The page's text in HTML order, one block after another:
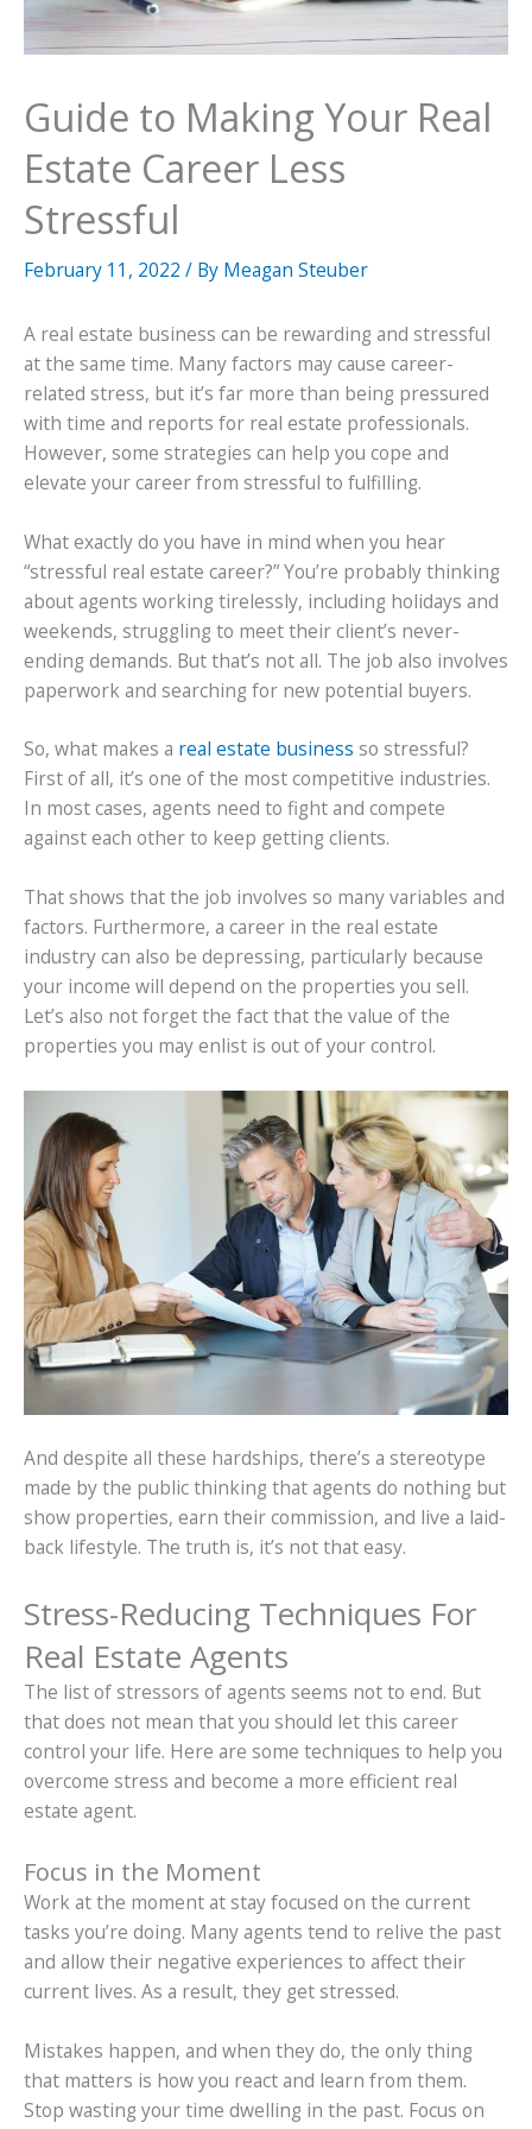
Guide to Making Your Real
Estate Career Less
Stressful
February 11, 2022 / By Meagan Steuber
A real estate business can be rewarding and stressful
at the same time. Many factors may cause career-
related stress, but it’s far more than being pressured
with time and reports for real estate professionals.
However, some strategies can help you cope and
elevate your career from stressful to fulfilling.
What exactly do you have in mind when you hear
“stressful real estate career?” You’re probably thinking
about agents working tirelessly, including holidays and
weekends, struggling to meet their client’s never-
ending demands. But that’s not all. The job also involves
paperwork and searching for new potential buyers.
So, what makes a real estate business so stressful?
First of all, it’s one of the most competitive industries.
In most cases, agents need to fight and compete
against each other to keep getting clients.
That shows that the job involves so many variables and
factors. Furthermore, a career in the real estate
industry can also be depressing, particularly because
your income will depend on the properties you sell.
Let’s also not forget the fact that the value of the
properties you may enlist is out of your control.
And despite all these hardships, there’s a stereotype
made by the public thinking that agents do nothing but
show properties, earn their commission, and live a laid-
back lifestyle. The truth is, it’s not that easy.
Stress-Reducing Techniques For
Real Estate Agents
The list of stressors of agents seems not to end. But
that does not mean that you should let this career
control your life. Here are some techniques to help you
overcome stress and become a more efficient real
estate agent.
Focus in the Moment
Work at the moment at stay focused on the current
tasks you’re doing. Many agents tend to relive the past
and allow their negative experiences to affect their
current lives. As a result, they get stressed.
Mistakes happen, and when they do, the only thing
that matters is how you react and learn from them.
Stop wasting your time dwelling in the past. Focus on